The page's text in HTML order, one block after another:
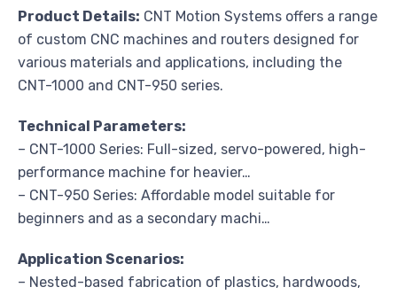
Product Details: CNT Motion Systems offers a range
of custom CNC machines and routers designed for
various materials and applications, including the
CNT-1000 and CNT-950 series.
Technical Parameters:
– CNT-1000 Series: Full-sized, servo-powered, high-
performance machine for heavier…
– CNT-950 Series: Affordable model suitable for
beginners and as a secondary machi…
Application Scenarios:
– Nested-based fabrication of plastics, hardwoods,